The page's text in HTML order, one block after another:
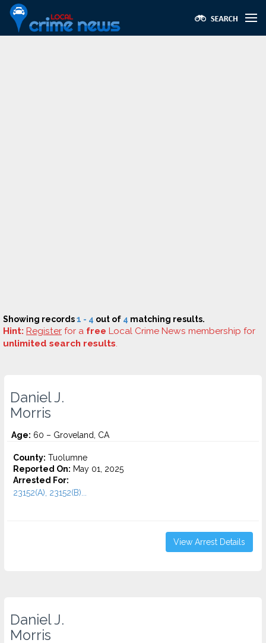
Showing records1 - 4 out of 4 matching results.
Hint: Register for a free Local Crime News membership for
unlimited search results.
Daniel J.
Morris
Age: 60 – Groveland, CA
County: Tuolumne
Reported On: May 01, 2025
Arrested For:
23152(A), 23152(B)...
View Arrest Details
Daniel J.
Morris